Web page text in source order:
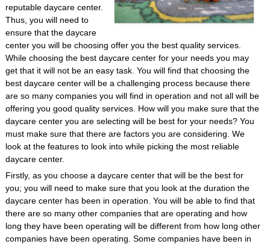
reputable daycare center.
Thus, you will need to
ensure that the daycare
center you will be choosing offer you the best quality services.
While choosing the best daycare center for your needs you may
get that it will not be an easy task. You will find that choosing the
best daycare center will be a challenging process because there
are so many companies you will find in operation and not all will be
offering you good quality services. How will you make sure that the
daycare center you are selecting will be best for your needs? You
must make sure that there are factors you are considering. We
look at the features to look into while picking the most reliable
daycare center.
Firstly, as you choose a daycare center that will be the best for
you; you will need to make sure that you look at the duration the
daycare center has been in operation. You will be able to find that
there are so many other companies that are operating and how
long they have been operating will be different from how long other
companies have been operating. Some companies have been in